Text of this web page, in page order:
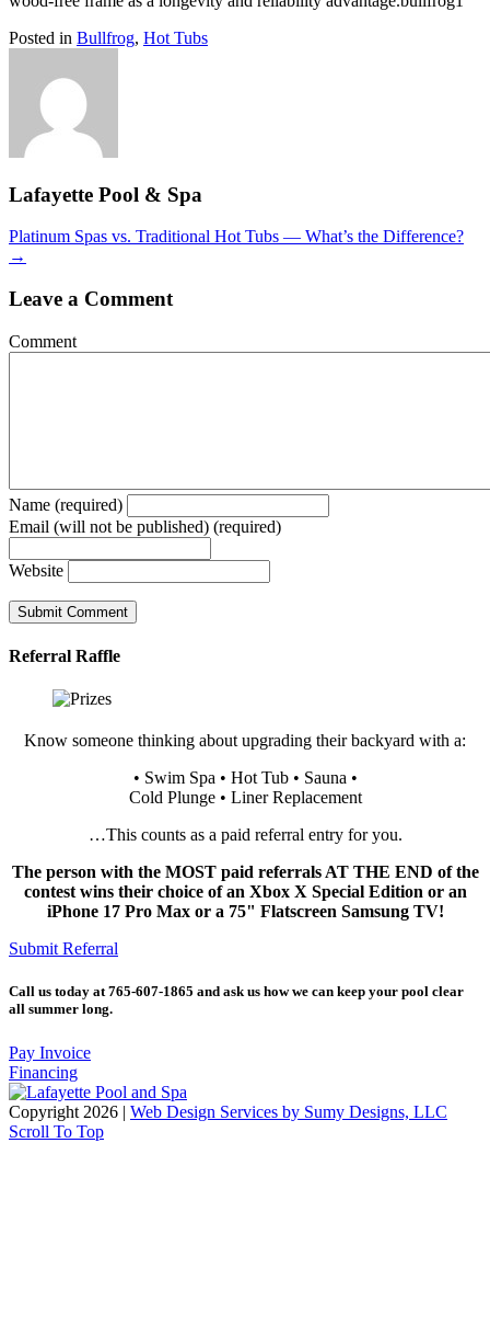
Posted in Bullfrog, Hot Tubs
Lafayette Pool & Spa
Posts
navigation
Platinum Spas vs. Traditional Hot Tubs — What’s the Difference?
→
Leave a Comment
Comment
Name (required)
Email (will not be published) (required)
Website
Referral Raffle
Know someone thinking about upgrading their backyard with a:
• Swim Spa • Hot Tub • Sauna •
Cold Plunge • Liner Replacement
…This counts as a paid referral entry for you.
The person with the MOST paid referrals AT THE END of the
contest wins their choice of an Xbox X Special Edition or an
iPhone 17 Pro Max or a 75" Flatscreen Samsung TV!
Submit Referral
Call us today at 765-607-1865 and ask us how we can keep your pool clear
all summer long.
Pay Invoice
Financing
Copyright 2026 | Web Design Services by Sumy Designs, LLC
Scroll To Top